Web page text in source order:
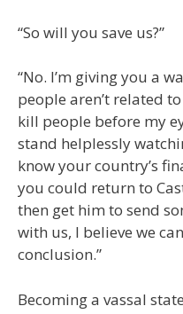
“So will you save us?”
“No. I’m giving you a
people aren’t related
kill people before my
stand helplessly
know your country’s
you could return to
then get him to send
with us, I believe we
conclusion.”
Becoming a vassal